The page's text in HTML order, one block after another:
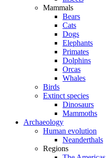
Mammals
Bears
Cats
Dogs
Elephants
Primates
Dolphins
Orcas
Whales
Birds
Extinct species
Dinosaurs
Mammoths
Archaeology
Human evolution
Neanderthals
Regions